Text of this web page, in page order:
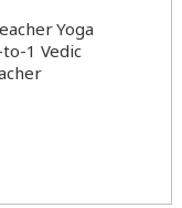
Yoga
1 Vedic